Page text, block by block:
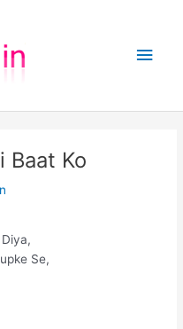
Main
Baat Ko
Se,